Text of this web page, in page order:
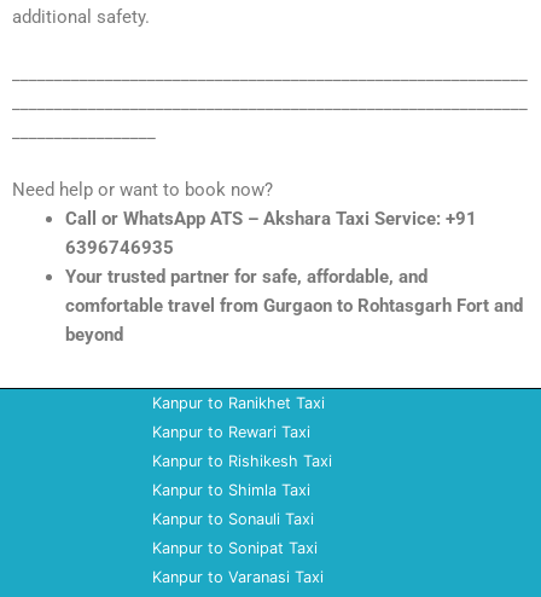
additional safety.
Need help or want to book now?
Call or WhatsApp ATS – Akshara Taxi Service: +91
6396746935
Your trusted partner for safe, affordable, and
comfortable travel from Gurgaon to Rohtasgarh Fort and
beyond
Kanpur to Ranikhet Taxi
Kanpur to Rewari Taxi
Kanpur to Rishikesh Taxi
Kanpur to Shimla Taxi
Kanpur to Sonauli Taxi
Kanpur to Sonipat Taxi
Kanpur to Varanasi Taxi